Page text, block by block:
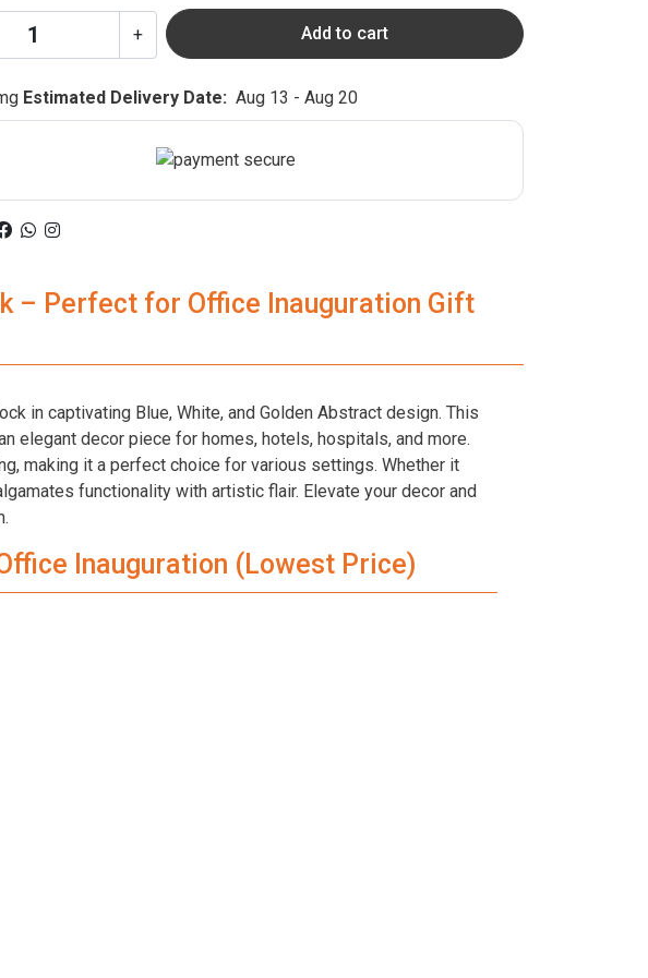
+ Add to cart
Estimated Delivery Date: Aug 13 - Aug 20
– Perfect for Office Inauguration Gift
in captivating Blue, White, and Golden Abstract design. This
elegant decor piece for homes, hotels, hospitals, and more.
making it a perfect choice for various settings. Whether it
functionality with artistic flair. Elevate your decor and
Inauguration (Lowest Price)